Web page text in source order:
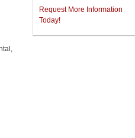
Request More Information
Today!